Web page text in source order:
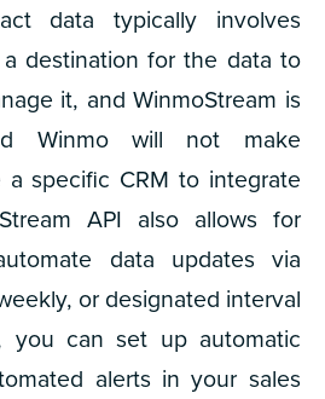
data typically involves
destination for the data to
it, and WinmoStream is
Winmo will not make
a specific CRM to integrate
API also allows for
data updates via
or designated interval
you can set up automatic
alerts in your sales